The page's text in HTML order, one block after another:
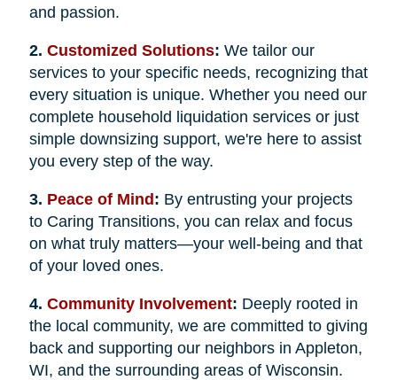
and passion.
2. Customized Solutions: We tailor our
services to your specific needs, recognizing that
every situation is unique. Whether you need our
complete household liquidation services or just
simple downsizing support, we're here to assist
you every step of the way.
3. Peace of Mind: By entrusting your projects
to Caring Transitions, you can relax and focus
on what truly matters—your well-being and that
of your loved ones.
4. Community Involvement: Deeply rooted in
the local community, we are committed to giving
back and supporting our neighbors in Appleton,
WI, and the surrounding areas of Wisconsin.